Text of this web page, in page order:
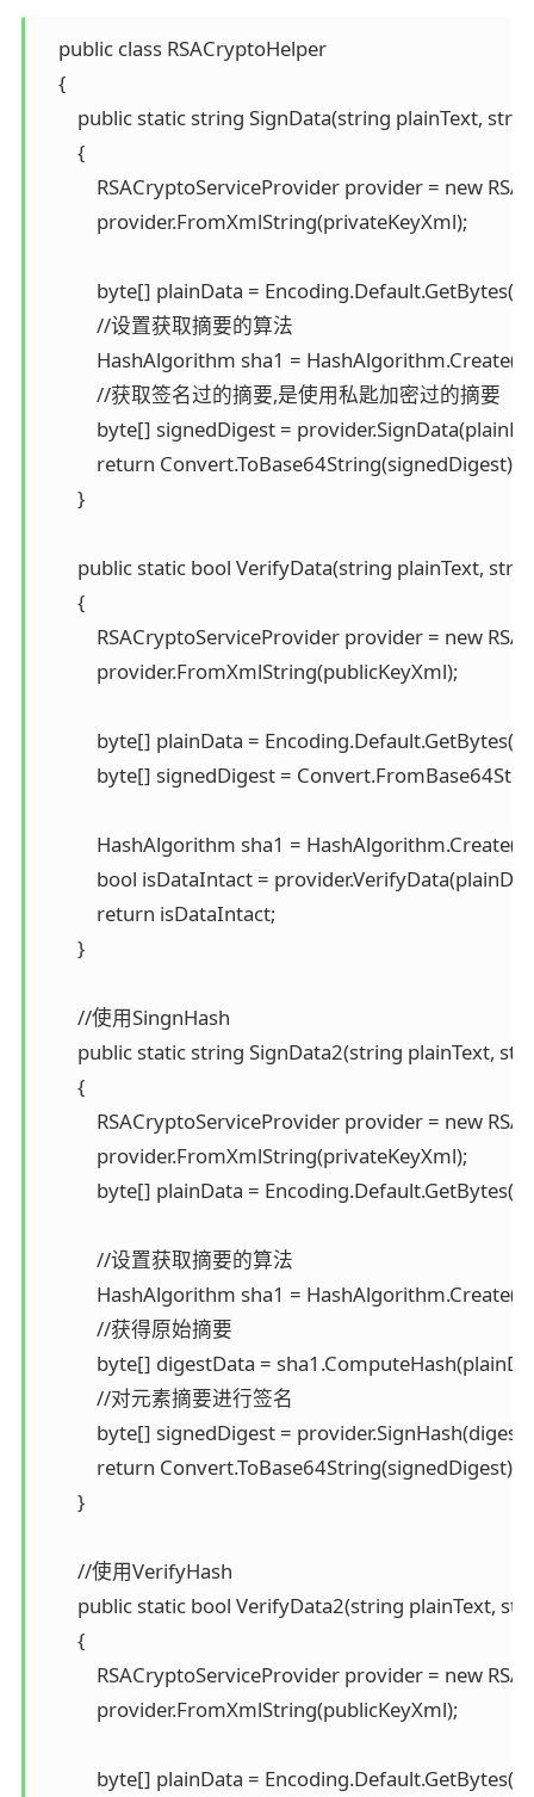
    public class RSACryptoHelper
    {
public static string SignData(string plainText,
        {
RSACryptoServiceProvider provider = new
            provider.FromXmlString(privateKeyXml);
byte[] plainData =
            //设置获取摘要的算法
HashAlgorithm sha1 =
            //获取签名过的摘要,是使用私匙加密过的摘要
byte[] signedDigest =
            return Convert.ToBase64String(signedDigest);
        }
public static bool VerifyData(string plainText,
        {
RSACryptoServiceProvider provider = new
            provider.FromXmlString(publicKeyXml);
byte[] plainData =
byte[] signedDigest =
HashAlgorithm sha1 =
bool isDataIntact =
            return isDataIntact;
        }
        //使用SingnHash
public static string SignData2(string plainText,
        {
RSACryptoServiceProvider provider = new
            provider.FromXmlString(privateKeyXml);
byte[] plainData =
            //设置获取摘要的算法
HashAlgorithm sha1 =
            //获得原始摘要
byte[] digestData =
            //对元素摘要进行签名
byte[] signedDigest =
            return Convert.ToBase64String(signedDigest);
        }
        //使用VerifyHash
public static bool VerifyData2(string plainText,
        {
RSACryptoServiceProvider provider = new
            provider.FromXmlString(publicKeyXml);
byte[] plainData =